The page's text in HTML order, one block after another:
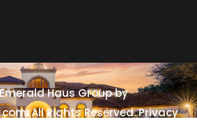
Haus Group by
. All Rights Reserved.Privacy